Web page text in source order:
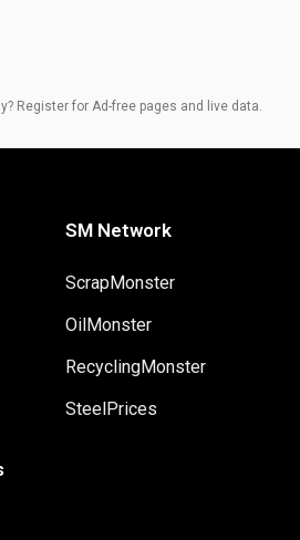
Register for Ad-free pages and live data.
SM Network
ScrapMonster
OilMonster
RecyclingMonster
SteelPrices